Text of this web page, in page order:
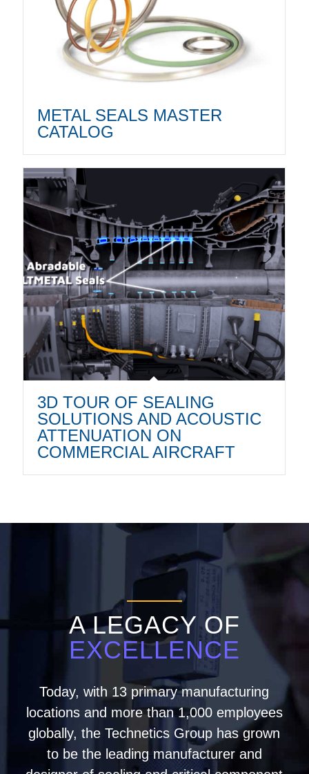
METAL SEALS MASTER
CATALOG
3D TOUR OF SEALING
SOLUTIONS AND ACOUSTIC
ATTENUATION ON
COMMERCIAL AIRCRAFT
A LEGACY OF
EXCELLENCE
Today, with 13 primary manufacturing
locations and more than 1,000 employees
globally, the Technetics Group has grown
to be the leading manufacturer and